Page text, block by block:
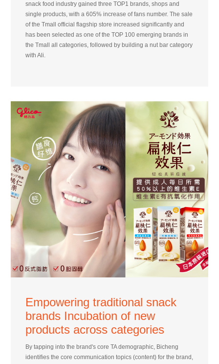
snack food industry gained three TOP1 brands, shops and
single products, with a 605% increase of fans number. The sale
of the Tmall official flagship store increased significantly and
has been selected as one of the TOP 100 emerging brands in
the Tmall all categories, followed by building a nut bar category
with Ali.
Empowering traditional snack
brands Incubation of new
products across categories
By tapping into the brand's core TA demographic, Bicheng
identifies the core communication topics (content) for the brand,